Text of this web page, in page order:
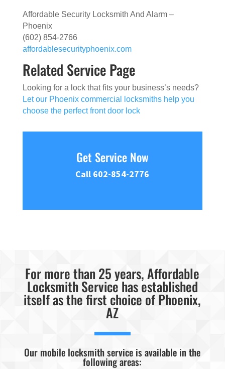
Affordable Security Locksmith And Alarm –
Phoenix
(602) 854-2766
affordablesecurityphoenix.com
Related Service Page
Looking for a lock that fits your business’s needs?
Let our Phoenix commercial locksmiths help you
choose the perfect front door lock
Get Service Now
Call 602-854-2776
For more than 25 years, Affordable
Locksmith Service has established
itself as the first choice of Phoenix,
AZ
Our mobile locksmith service is available in the
following areas: